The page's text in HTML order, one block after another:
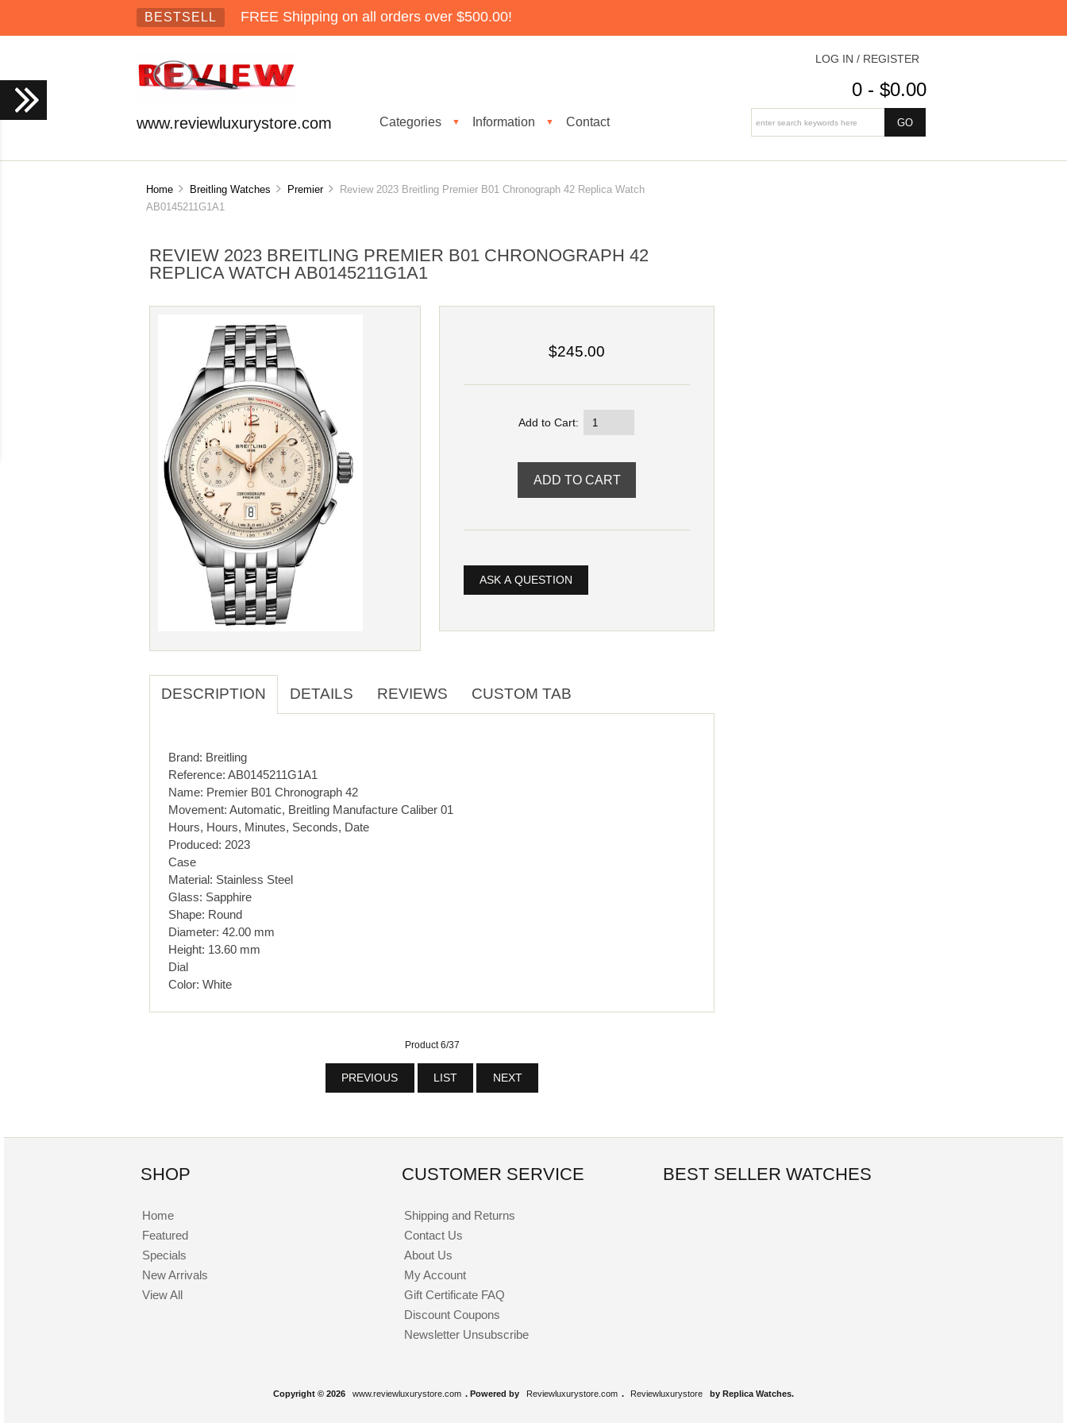
BESTSELL FREE Shipping on all orders over $500.00!
www.reviewluxurystore.com Categories ▼ Information ▼ Contact
LOG IN / REGISTER
0 - $0.00
Home Breitling Watches Premier
Review 2023 Breitling Premier B01 Chronograph 42 Replica Watch
AB0145211G1A1
REVIEW 2023 BREITLING PREMIER B01 CHRONOGRAPH 42
REPLICA WATCH AB0145211G1A1
$245.00
Add to Cart:
ASK A QUESTION
DESCRIPTION DETAILS REVIEWS CUSTOM TAB
Brand: Breitling
Reference: AB0145211G1A1
Name: Premier B01 Chronograph 42
Movement: Automatic, Breitling Manufacture Caliber 01
Hours, Hours, Minutes, Seconds, Date
Produced: 2023
Case
Material: Stainless Steel
Glass: Sapphire
Shape: Round
Diameter: 42.00 mm
Height: 13.60 mm
Dial
Color: White
Product 6/37
PREVIOUS LIST NEXT
SHOP
Home
Featured
Specials
New Arrivals
View All
CUSTOMER SERVICE
Shipping and Returns
Contact Us
About Us
My Account
Gift Certificate FAQ
Discount Coupons
Newsletter Unsubscribe
BEST SELLER WATCHES
Copyright © 2026 www.reviewluxurystore.com . Powered by Reviewluxurystore.com . Reviewluxurystore by Replica Watches.